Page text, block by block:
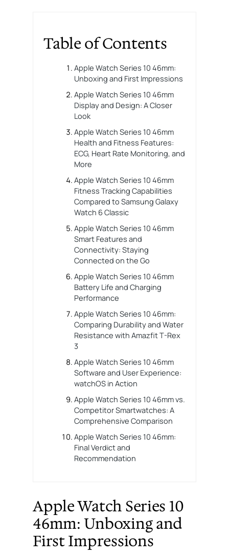
Table of Contents
Apple Watch Series 10 46mm:
Unboxing and First Impressions
Apple Watch Series 10 46mm
Display and Design: A Closer
Look
Apple Watch Series 10 46mm
Health and Fitness Features:
ECG, Heart Rate Monitoring, and
More
Apple Watch Series 10 46mm
Fitness Tracking Capabilities
Compared to Samsung Galaxy
Watch 6 Classic
Apple Watch Series 10 46mm
Smart Features and
Connectivity: Staying
Connected on the Go
Apple Watch Series 10 46mm
Battery Life and Charging
Performance
Apple Watch Series 10 46mm:
Comparing Durability and Water
Resistance with Amazfit T-Rex
3
Apple Watch Series 10 46mm
Software and User Experience:
watchOS in Action
Apple Watch Series 10 46mm vs.
Competitor Smartwatches: A
Comprehensive Comparison
Apple Watch Series 10 46mm:
Final Verdict and
Recommendation
Apple Watch Series 10
46mm: Unboxing and
First Impressions